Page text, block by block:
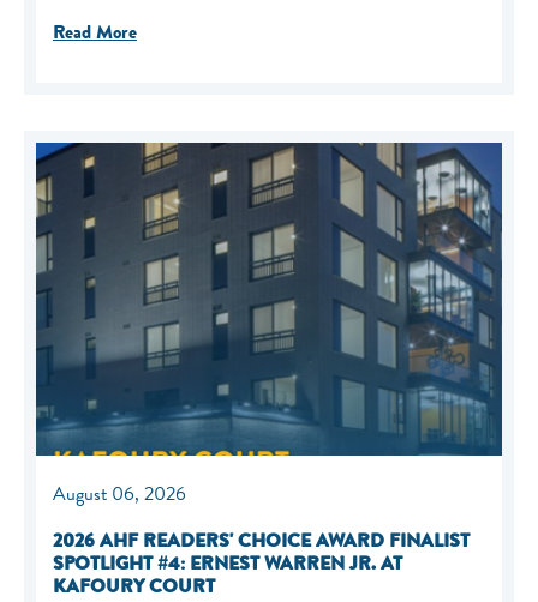
Read More
August 06, 2026
2026 AHF READERS' CHOICE AWARD FINALIST
SPOTLIGHT #4: ERNEST WARREN JR. AT
KAFOURY COURT